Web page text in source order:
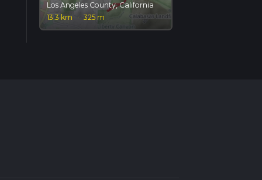
Los Angeles County, California
13.3 km
· 325 m